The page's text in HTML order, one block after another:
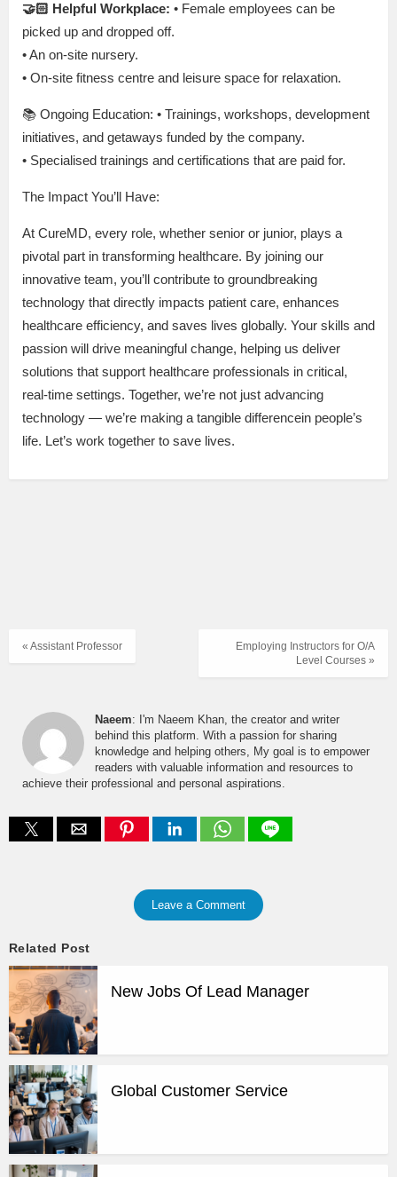
🤝🏻 Helpful Workplace: • Female employees can be
picked up and dropped off.
• An on-site nursery.
• On-site fitness centre and leisure space for relaxation.
📚 Ongoing Education: • Trainings, workshops, development
initiatives, and getaways funded by the company.
• Specialised trainings and certifications that are paid for.
The Impact You’ll Have:
At CureMD, every role, whether senior or junior, plays a
pivotal part in transforming healthcare. By joining our
innovative team, you’ll contribute to groundbreaking
technology that directly impacts patient care, enhances
healthcare efficiency, and saves lives globally. Your skills and
passion will drive meaningful change, helping us deliver
solutions that support healthcare professionals in critical,
real-time settings. Together, we’re not just advancing
technology — we’re making a tangible differencein people’s
life. Let’s work together to save lives.
Employing Instructors for O/A
Level Courses »
« Assistant Professor
Naeem: I'm Naeem Khan, the creator and writer
behind this platform. With a passion for sharing
knowledge and helping others, My goal is to empower
readers with valuable information and resources to
achieve their professional and personal aspirations.
Leave a Comment
Related Post
New Jobs Of Lead Manager
Global Customer Service